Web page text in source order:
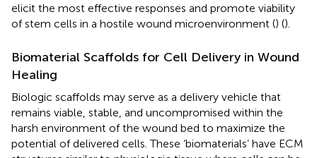
elicit the most effective responses and promote viability
of stem cells in a hostile wound microenvironment () ().
Biomaterial Scaffolds for Cell Delivery in Wound
Healing
Biologic scaffolds may serve as a delivery vehicle that
remains viable, stable, and uncompromised within the
harsh environment of the wound bed to maximize the
potential of delivered cells. These ‘biomaterials’ have ECM